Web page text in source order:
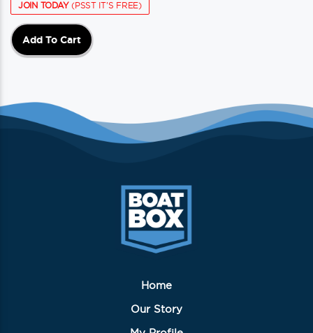
JOIN TODAY(PSST IT'S FREE)
Add To Cart
Home
Our Story